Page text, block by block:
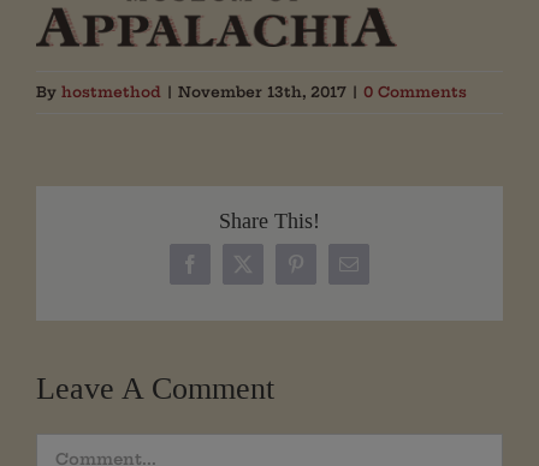
By hostmethod | November 13th, 2017 | 0 Comments
Share This!
Facebook
X PinterestEmail
Leave A Comment
Comment